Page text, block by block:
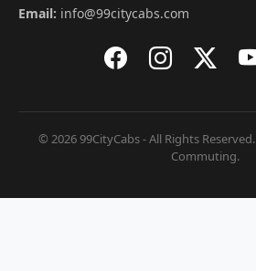
Email: info@99citycabs.com
© 2026 99CityCabs - All Rights
Commuting.